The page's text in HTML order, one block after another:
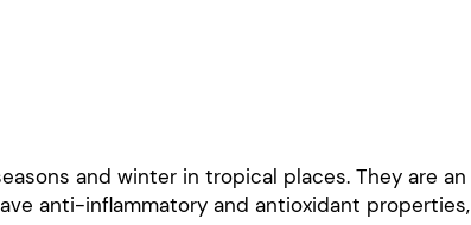
and winter in tropical places. They are an
anti-inflammatory and antioxidant properties,